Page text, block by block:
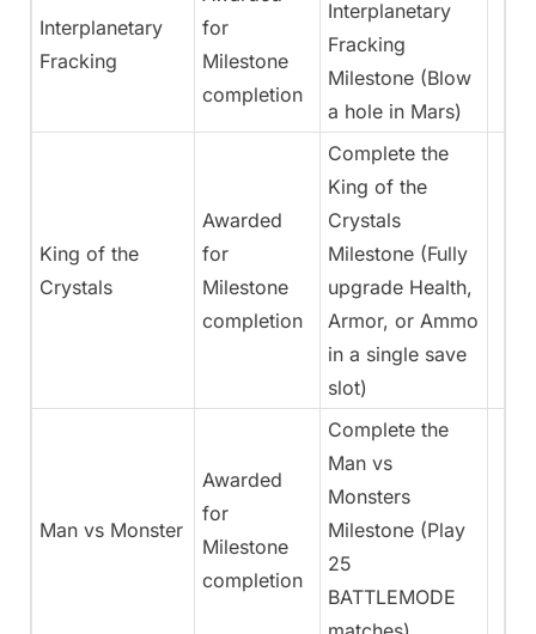
Interplanetary
Fracking
for
Milestone
completion
Interplanetary
Fracking
Milestone (Blow
a hole in Mars)
King of the
Crystals
Awarded
for
Milestone
completion
Complete the
King of the
Crystals
Milestone (Fully
upgrade Health,
Armor, or Ammo
in a single save
slot)
Man vs Monster
Awarded
for
Milestone
completion
Complete the
Man vs
Monsters
Milestone (Play
25
BATTLEMODE